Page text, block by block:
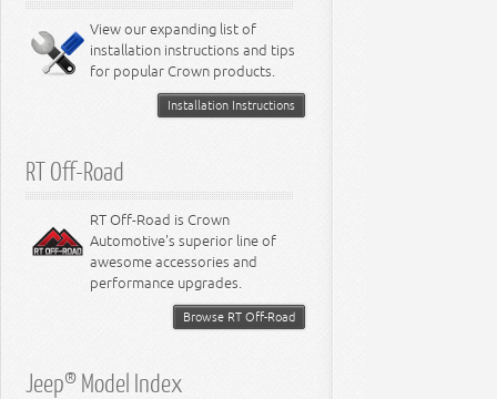
View our expanding list of
installation instructions and tips
for popular Crown products.
Installation Instructions
RT Off-Road
RT Off-Road is Crown
Automotive's superior line of
awesome accessories and
performance upgrades.
Browse RT Off-Road
Jeep® Model Index